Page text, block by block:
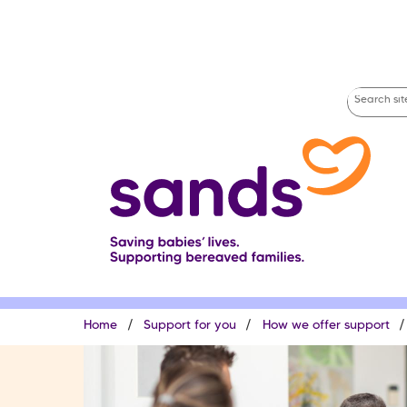
Search
Breadcrumb
Home Support for you How we offer support